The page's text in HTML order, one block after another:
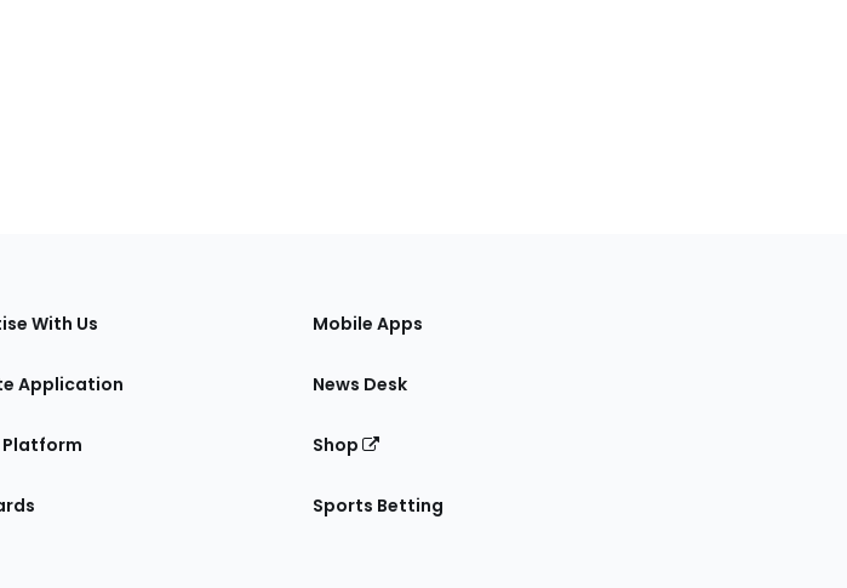
With Us
Application
Platform
Mobile Apps
News Desk
Shop
Sports Betting